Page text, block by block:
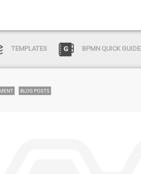
TEMPLATES BPMN QUICK GUIDE
BLOG POSTS